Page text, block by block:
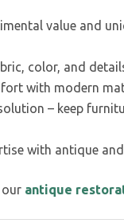
value and
color, and
with modern
– keep
with antique
our antique